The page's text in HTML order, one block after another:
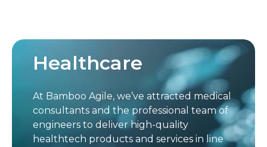
Healthcare
At Bamboo Agile, we’ve attracted medical
consultants and the professional team of
engineers to deliver high-quality
healthtech products and services in line